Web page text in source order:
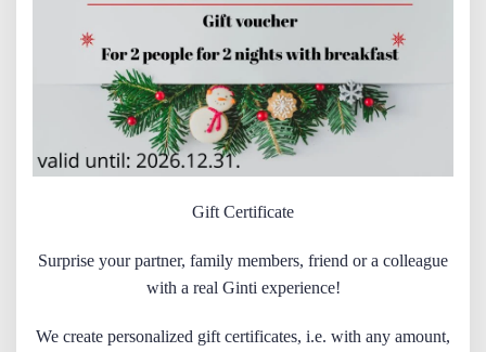
Gift Certificate
Surprise your partner, family members, friend or a colleague
with a real Ginti experience!
We create personalized gift certificates, i.e. with any amount,